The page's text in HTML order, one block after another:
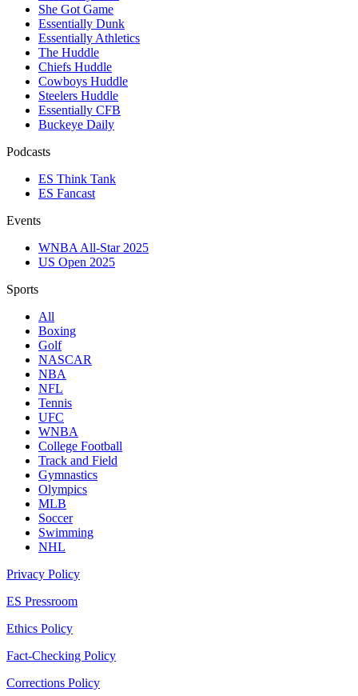
She Got Game
Essentially Dunk
Essentially Athletics
The Huddle
Chiefs Huddle
Cowboys Huddle
Steelers Huddle
Essentially CFB
Buckeye Daily
Podcasts
ES Think Tank
ES Fancast
Events
WNBA All-Star 2025
US Open 2025
Sports
All
Boxing
Golf
NASCAR
NBA
NFL
Tennis
UFC
WNBA
College Football
Track and Field
Gymnastics
Olympics
MLB
Soccer
Swimming
NHL
Privacy Policy
ES Pressroom
Ethics Policy
Fact-Checking Policy
Corrections Policy